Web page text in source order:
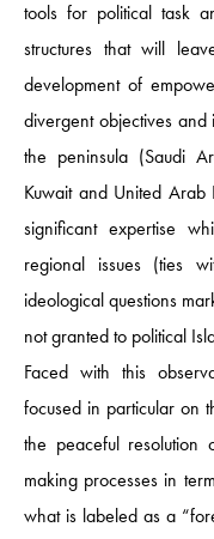
tools for political task
structures that will
development of
divergent objectives and
the peninsula (Saudi
Kuwait and United Arab
significant expertise
regional issues (ties
ideological questions
not granted to political
Faced with this
focused in particular on
the peaceful resolution
making processes in
what is labeled as a